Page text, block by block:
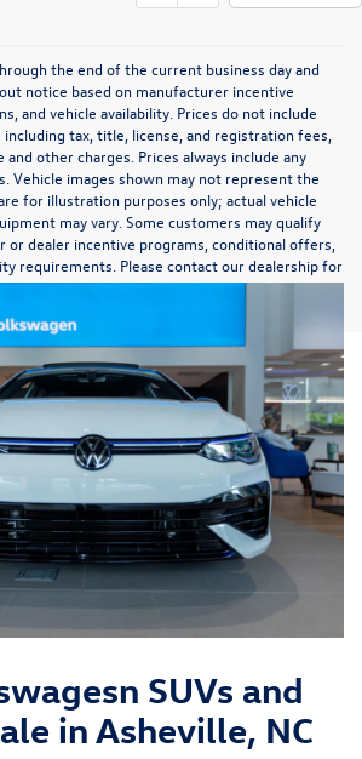
the end of the current business day and
notice based on manufacturer incentive
and vehicle availability. Prices do not include
tax, title, license, and registration fees,
other charges. Prices always include any
Vehicle images shown may not represent the
for illustration purposes only; actual vehicle
may vary. Some customers may qualify
dealer incentive programs, conditional offers,
requirements. Please contact our dealership for
incentive availability, and to confirm vehicle
SUVs and
in Asheville, NC